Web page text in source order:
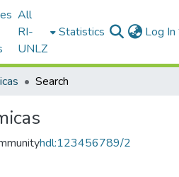
All
RI-
UNLZ
Statistics Log In
Search
hdl:123456789/2